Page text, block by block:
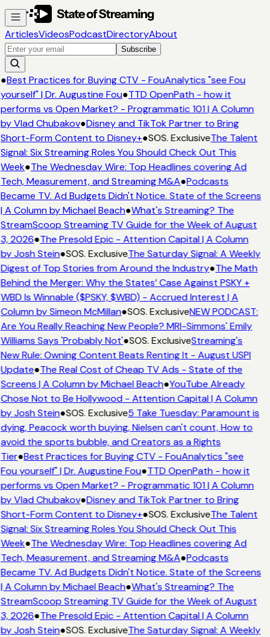
ArticlesVideosPodcastDirectoryAbout
Subscribe
●Best Practices for Buying CTV - FouAnalytics "see Fou
yourself" | Dr. Augustine Fou●TTD OpenPath - how it
performs vs Open Market? - Programmatic 101 | A Column
by Vlad Chubakov●Disney and TikTok Partner to Bring
Short-Form Content to Disney+●SOS. ExclusiveThe Talent
Signal: Six Streaming Roles You Should Check Out This
Week●The Wednesday Wire: Top Headlines covering Ad
Tech, Measurement, and Streaming M&A●Podcasts
Became TV. Ad Budgets Didn't Notice. State of the Screens
| A Column by Michael Beach●What's Streaming? The
StreamScoop Streaming TV Guide for the Week of August
3, 2026●The Presold Epic - Attention Capital | A Column
by Josh Stein●SOS. ExclusiveThe Saturday Signal: A Weekly
Digest of Top Stories from Around the Industry●The Math
Behind the Merger: Why the States’ Case Against PSKY +
WBD Is Winnable ($PSKY, $WBD) - Accrued Interest | A
Column by Simeon McMillan●SOS. ExclusiveNEW PODCAST:
Are You Really Reaching New People? MRI-Simmons' Emily
Williams Says 'Probably Not'●SOS. ExclusiveStreaming's
New Rule: Owning Content Beats Renting It - August USPI
Update●The Real Cost of Cheap TV Ads - State of the
Screens | A Column by Michael Beach●YouTube Already
Chose Not to Be Hollywood - Attention Capital | A Column
by Josh Stein●SOS. Exclusive5 Take Tuesday: Paramount is
dying, Peacock worth buying, Nielsen can't count, How to
avoid the sports bubble, and Creators as a Rights
Tier●Best Practices for Buying CTV - FouAnalytics "see
Fou yourself" | Dr. Augustine Fou●TTD OpenPath - how it
performs vs Open Market? - Programmatic 101 | A Column
by Vlad Chubakov●Disney and TikTok Partner to Bring
Short-Form Content to Disney+●SOS. ExclusiveThe Talent
Signal: Six Streaming Roles You Should Check Out This
Week●The Wednesday Wire: Top Headlines covering Ad
Tech, Measurement, and Streaming M&A●Podcasts
Became TV. Ad Budgets Didn't Notice. State of the Screens
| A Column by Michael Beach●What's Streaming? The
StreamScoop Streaming TV Guide for the Week of August
3, 2026●The Presold Epic - Attention Capital | A Column
by Josh Stein●SOS. ExclusiveThe Saturday Signal: A Weekly